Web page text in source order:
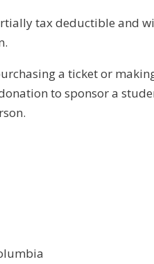
tax deductible and
a ticket or
to sponsor a